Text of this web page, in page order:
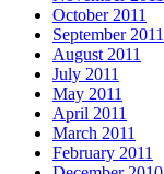
October 2011
September 2011
August 2011
July 2011
May 2011
April 2011
March 2011
February 2011